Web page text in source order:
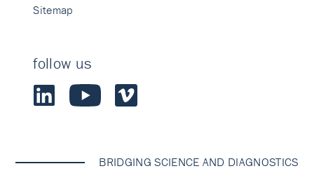
Sitemap
follow us
BRIDGING SCIENCE AND DIAGNOSTICS